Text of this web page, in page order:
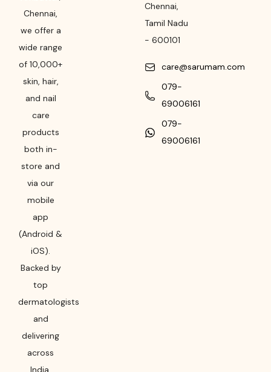
Chennai,
we offer a
wide range
of 10,000+
skin, hair,
and nail
care
products
both in-
store and
via our
mobile
app
(Android &
iOS).
Backed by
top
dermatologists
and
delivering
across
India,
Chennai,
Tamil Nadu
- 600101
care@sarumam.com
079-
69006161
079-
69006161